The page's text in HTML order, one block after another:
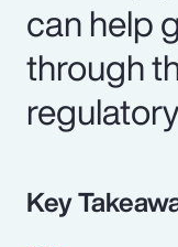
can help
through
Key